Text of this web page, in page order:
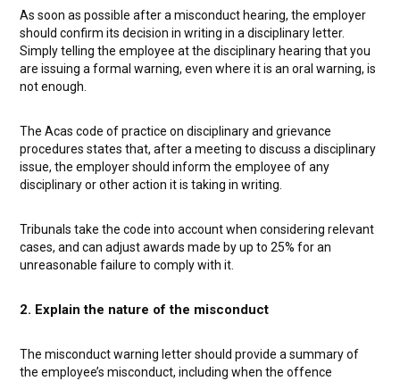
As soon as possible after a misconduct hearing, the employer
should confirm its decision in writing in a disciplinary letter.
Simply telling the employee at the disciplinary hearing that you
are issuing a formal warning, even where it is an oral warning, is
not enough.
The Acas code of practice on disciplinary and grievance
procedures states that, after a meeting to discuss a disciplinary
issue, the employer should inform the employee of any
disciplinary or other action it is taking in writing.
Tribunals take the code into account when considering relevant
cases, and can adjust awards made by up to 25% for an
unreasonable failure to comply with it.
2. Explain the nature of the misconduct
The misconduct warning letter should provide a summary of
the employee’s misconduct, including when the offence